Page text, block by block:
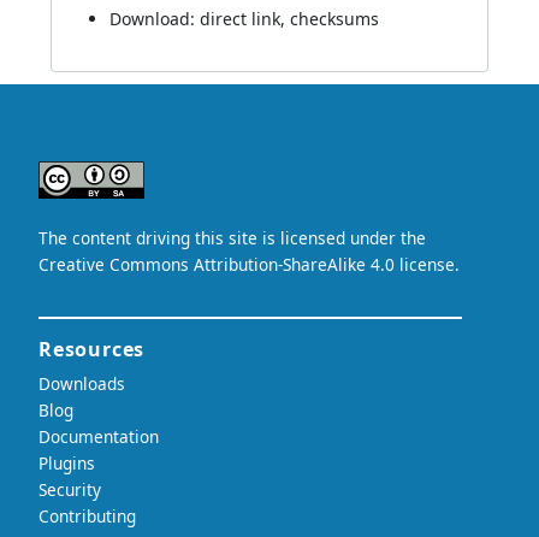
Download: direct link, checksums